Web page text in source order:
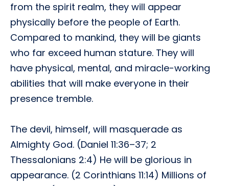
from the spirit realm, they will appear
physically before the people of Earth.
Compared to mankind, they will be giants
who far exceed human stature. They will
have physical, mental, and miracle-working
abilities that will make everyone in their
presence tremble.
The devil, himself, will masquerade as
Almighty God. (Daniel 11:36–37; 2
Thessalonians 2:4) He will be glorious in
appearance. (2 Corinthians 11:14) Millions of